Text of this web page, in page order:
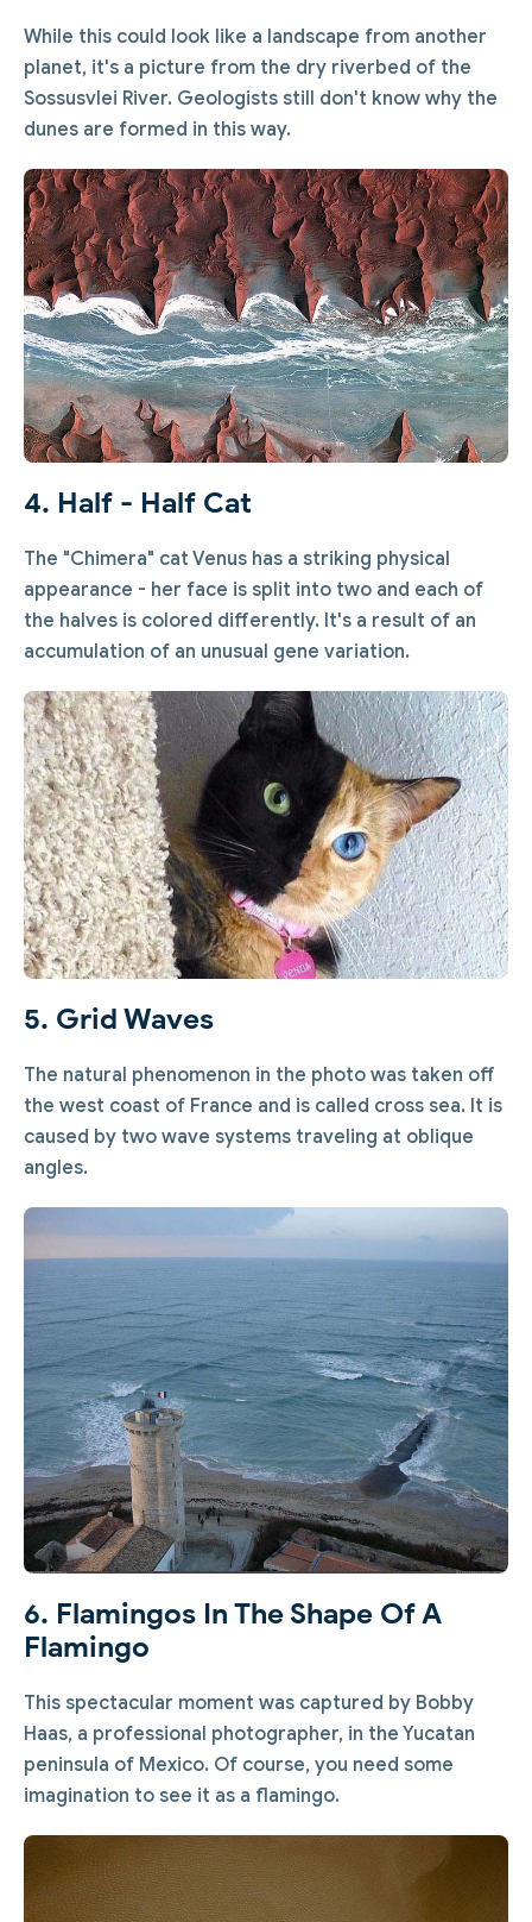
While this could look like a landscape from another
planet, it's a picture from the dry riverbed of the
Sossusvlei River. Geologists still don't know why the
dunes are formed in this way.
4. Half - Half Cat
The "Chimera" cat Venus has a striking physical
appearance - her face is split into two and each of
the halves is colored differently. It's a result of an
accumulation of an unusual gene variation.
5. Grid Waves
The natural phenomenon in the photo was taken off
the west coast of France and is called cross sea. It is
caused by two wave systems traveling at oblique
angles.
6. Flamingos In The Shape Of A
Flamingo
This spectacular moment was captured by Bobby
Haas, a professional photographer, in the Yucatan
peninsula of Mexico. Of course, you need some
imagination to see it as a flamingo.